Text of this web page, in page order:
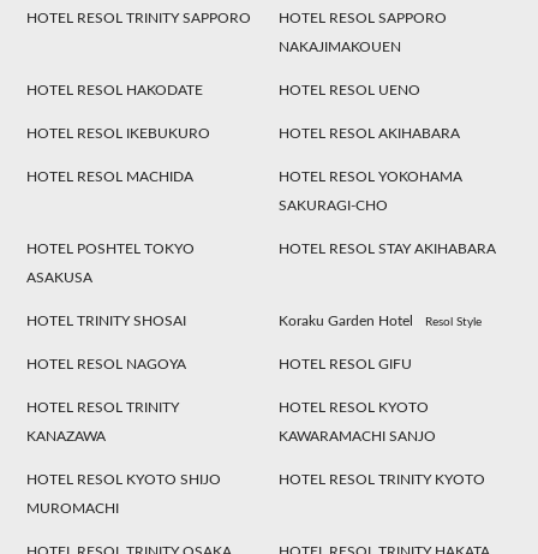
HOTEL RESOL TRINITY SAPPORO
HOTEL RESOL SAPPORO
NAKAJIMAKOUEN
HOTEL RESOL HAKODATE HOTEL RESOL UENO
HOTEL RESOL IKEBUKURO HOTEL RESOL AKIHABARA
HOTEL RESOL MACHIDA
HOTEL RESOL YOKOHAMA
SAKURAGI-CHO
HOTEL POSHTEL TOKYO
ASAKUSA
HOTEL RESOL STAY AKIHABARA
HOTEL TRINITY SHOSAI Koraku Garden Hotel Resol Style
HOTEL RESOL NAGOYA HOTEL RESOL GIFU
HOTEL RESOL TRINITY
KANAZAWA
HOTEL RESOL KYOTO
KAWARAMACHI SANJO
HOTEL RESOL KYOTO SHIJO
MUROMACHI
HOTEL RESOL TRINITY KYOTO